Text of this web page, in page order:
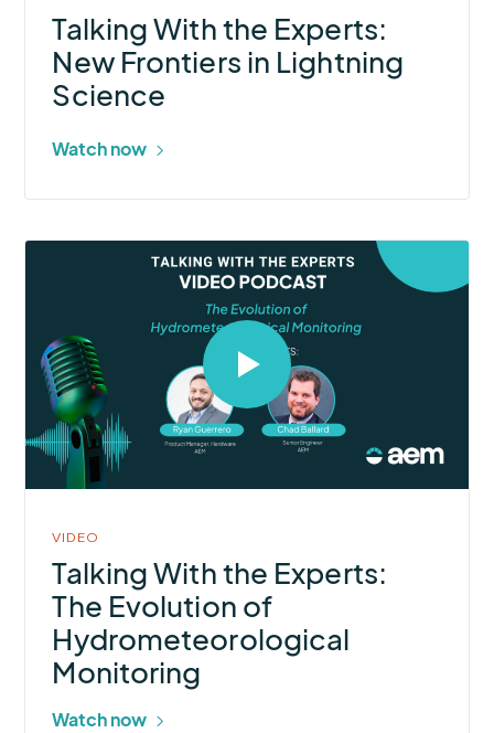
Talking With the Experts:
New Frontiers in Lightning
Science
Watch now
Select
open
video
VIDEO
Talking With the Experts:
The Evolution of
Hydrometeorological
Monitoring
Watch now